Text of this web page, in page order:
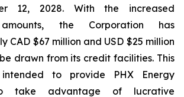
12, 2028. With the increased
the Corporation has
CAD $67 million and USD $25 million
drawn from its credit facilities. This
to provide PHX Energy
take advantage of lucrative